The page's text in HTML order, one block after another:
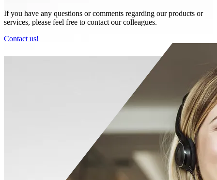
If you have any questions or comments regarding our products or
services, please feel free to contact our colleagues.
Contact us!